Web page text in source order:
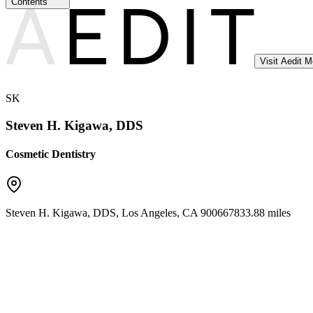
Visit Aedit
SK
Steven H. Kigawa, DDS
Cosmetic Dentistry
Steven H. Kigawa, DDS, Los Angeles, CA 900667833.88 miles